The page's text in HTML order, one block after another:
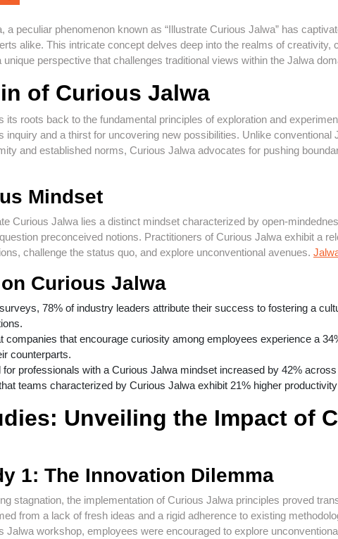
a peculiar phenomenon known as “Illustrate Curious Jalwa” has
alike. This intricate concept delves deep into the realms of creativity,
unique perspective that challenges traditional views within the Jalwa
of Curious Jalwa
its roots back to the fundamental principles of exploration and
inquiry and a thirst for uncovering new possibilities. Unlike conventional
and established norms, Curious Jalwa advocates for pushing
Mindset
Curious Jalwa lies a distinct mindset characterized by open-
preconceived notions. Practitioners of Curious Jalwa exhibit a
challenge the status quo, and explore unconventional avenues.
Curious Jalwa
78% of industry leaders attribute their success to fostering a
companies that encourage curiosity among employees experience a
counterparts.
for professionals with a Curious Jalwa mindset increased by 42%
teams characterized by Curious Jalwa exhibit 21% higher
Unveiling the Impact of
1: The Innovation Dilemma
stagnation, the implementation of Curious Jalwa principles proved
from a lack of fresh ideas and a rigid adherence to existing
Jalwa workshop, employees were encouraged to explore